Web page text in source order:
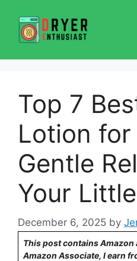
content
Top 7
Lotion
Gentle
Your
December 6, 2025 by
This post contains Amazon
Amazon Associate, I earn